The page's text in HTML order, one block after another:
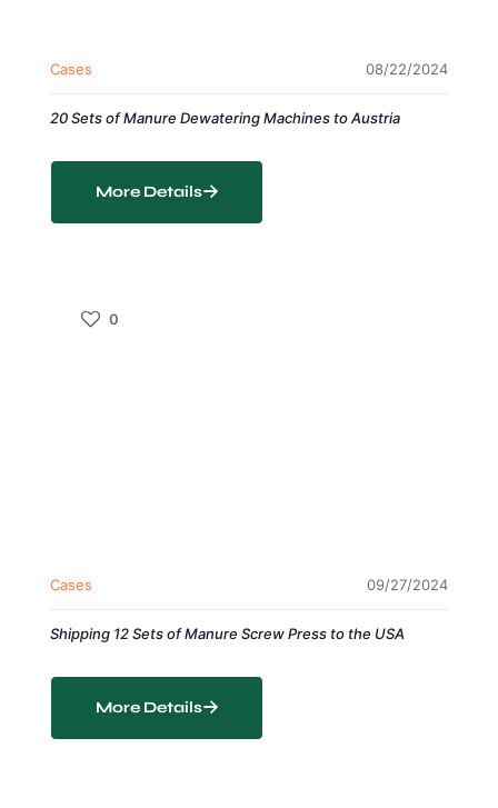
Cases 08/22/2024
20 Sets of Manure Dewatering Machines to Austria
More Details
0
Cases 09/27/2024
Shipping 12 Sets of Manure Screw Press to the USA
More Details